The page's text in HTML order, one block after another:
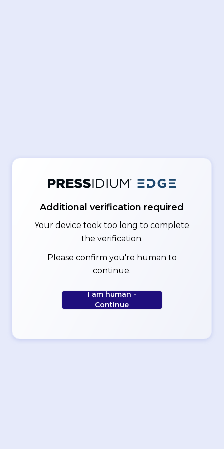
Additional verification required
Your device took too long to complete
the verification.
Please confirm you're human to
continue.
I am human -
Continue